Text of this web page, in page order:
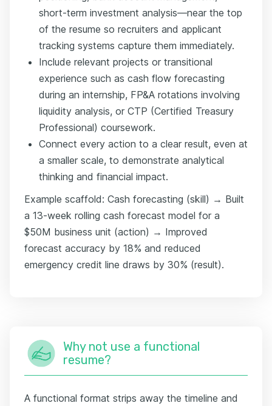
short-term investment analysis—near the top
of the resume so recruiters and applicant
tracking systems capture them immediately.
Include relevant projects or transitional
experience such as cash flow forecasting
during an internship, FP&A rotations involving
liquidity analysis, or CTP (Certified Treasury
Professional) coursework.
Connect every action to a clear result, even at
a smaller scale, to demonstrate analytical
thinking and financial impact.
Example scaffold: Cash forecasting (skill) → Built
a 13-week rolling cash forecast model for a
$50M business unit (action) → Improved
forecast accuracy by 18% and reduced
emergency credit line draws by 30% (result).
Why not use a functional
resume?
A functional format strips away the timeline and